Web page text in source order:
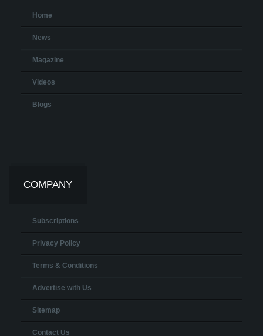
Home
News
Magazine
Videos
Blogs
COMPANY
Subscriptions
Privacy Policy
Terms & Conditions
Advertise with Us
Sitemap
Contact Us